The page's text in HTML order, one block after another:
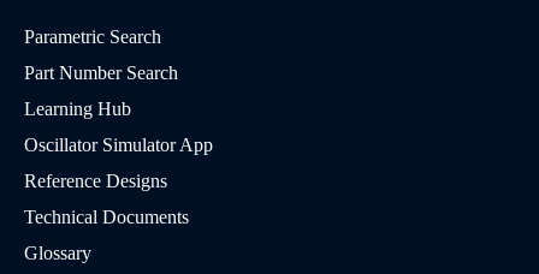
Parametric Search
Part Number Search
Learning Hub
Oscillator Simulator App
Reference Designs
Technical Documents
Glossary